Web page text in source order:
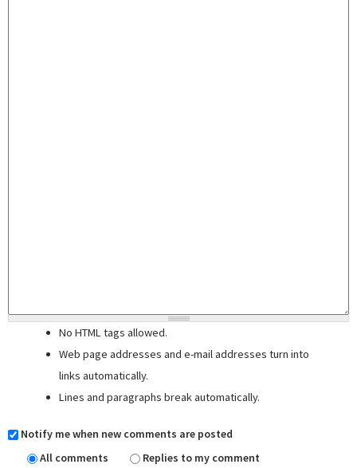
No HTML tags allowed.
Web page addresses and e-mail addresses turn into
links automatically.
Lines and paragraphs break automatically.
Notify me when new comments are posted
All comments
Replies to my comment